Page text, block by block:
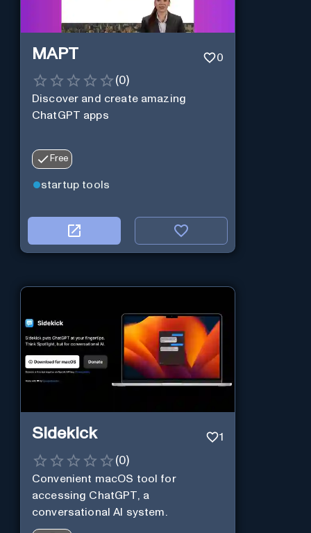
MAPT 0
(0)
Discover and create amazing
ChatGPT apps
Free
startup tools
Sidekick 1
(0)
Convenient macOS tool for
accessing ChatGPT, a
conversational AI system.